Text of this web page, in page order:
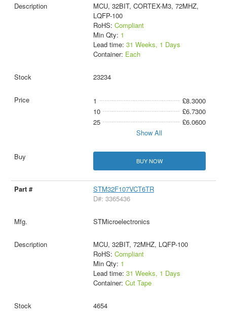
MCU, 32BIT, CORTEX-M3, 72MHZ,
LQFP-100
RoHS: Compliant
Min Qty: 1
Lead time: 31 Weeks, 1 Days
Container: Each
23234
1
£8.3000
10
£6.7300
25
£6.0600
Show All
BUY NOW
STM32F107VCT6TR
D#: 3365436
STMicroelectronics
MCU, 32BIT, 72MHZ, LQFP-100
RoHS: Compliant
Min Qty: 1
Lead time: 31 Weeks, 1 Days
Container: Cut Tape
4654